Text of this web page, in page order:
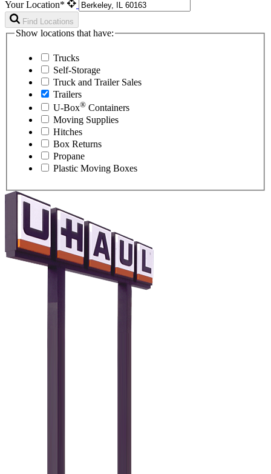
Your Location*
Find Locations
Show locations that have:
Trucks
Self-Storage
Truck and Trailer Sales
Trailers
U-Box® Containers
Moving Supplies
Hitches
Box Returns
Propane
Plastic Moving Boxes